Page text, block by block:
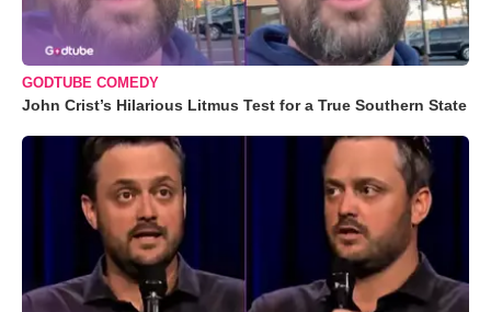
GODTUBE COMEDY
John Crist’s Hilarious Litmus Test for a True Southern State